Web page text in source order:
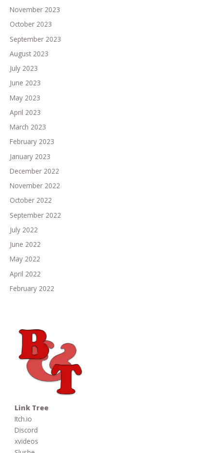
November 2023
October 2023
September 2023
August 2023
July 2023
June 2023
May 2023
April 2023
March 2023
February 2023
January 2023
December 2022
November 2022
October 2022
September 2022
July 2022
June 2022
May 2022
April 2022
February 2022
Link Tree
Itch.io
Discord
xvideos